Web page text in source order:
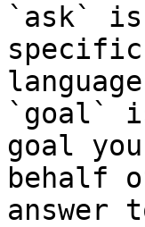
`ask`
`goal`
goal
behalf
answer